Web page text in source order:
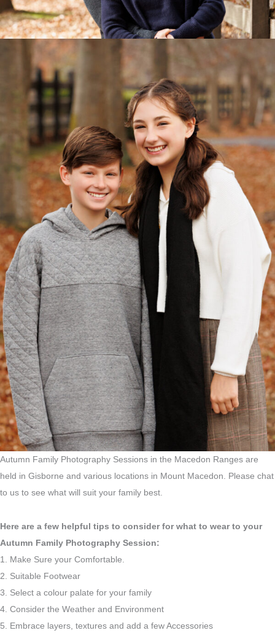
Autumn Family Photography Sessions in the Macedon Ranges are
held in Gisborne and various locations in Mount Macedon. Please chat
to us to see what will suit your family best.
Here are a few helpful tips to consider for what to wear to your
Autumn Family Photography Session:
1. Make Sure your Comfortable.
2. Suitable Footwear
3. Select a colour palate for your family
4. Consider the Weather and Environment
5. Embrace layers, textures and add a few Accessories